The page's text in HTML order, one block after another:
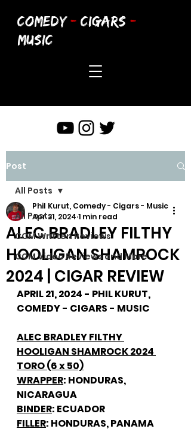
COMEDY - CIGARS -
MUSIC
Post
All Posts
CCM Written Reviews
CCM Video Reviews and More
All Posts
ALEC BRADLEY FILTHY
HOOLIGAN SHAMROCK
2024 | CIGAR REVIEW
Phil Kurut, Comedy - Cigars - Music
Apr 21, 2024 1 min read
APRIL 21, 2024 - PHIL KURUT,
COMEDY - CIGARS - MUSIC
ALEC BRADLEY FILTHY
HOOLIGAN SHAMROCK 2024
TORO (6 x 50)
WRAPPER: HONDURAS,
NICARAGUA
BINDER: ECUADOR
FILLER: HONDURAS, PANAMA